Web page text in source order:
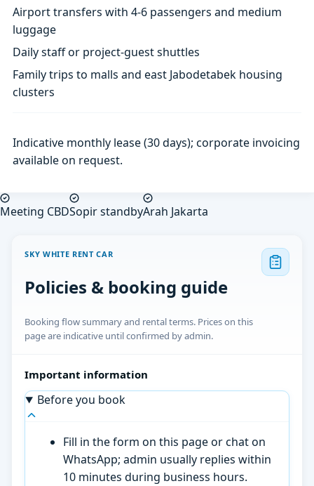
Airport transfers with 4-6 passengers and medium
luggage
Daily staff or project-guest shuttles
Family trips to malls and east Jabodetabek housing
clusters
Indicative monthly lease (30 days); corporate invoicing
available on request.
Meeting CBDSopir standbyArah Jakarta
SKY WHITE RENT CAR
Policies & booking guide
Booking flow summary and rental terms. Prices on this
page are indicative until confirmed by admin.
Important information
Before you book
Fill in the form on this page or chat on
WhatsApp; admin usually replies within
10 minutes during business hours.